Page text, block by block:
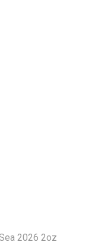
2026 2oz